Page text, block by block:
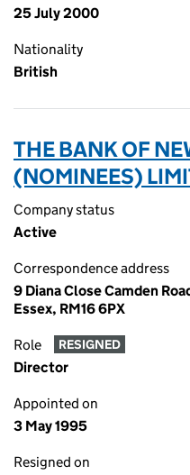
25 July 2000
Nationality
British
THE BANK OF
(NOMINEES)
Company status
Active
Correspondence address
9 Diana Close Camden
Essex, RM16 6PX
Role RESIGNED
Director
Appointed on
3 May 1995
Resigned on